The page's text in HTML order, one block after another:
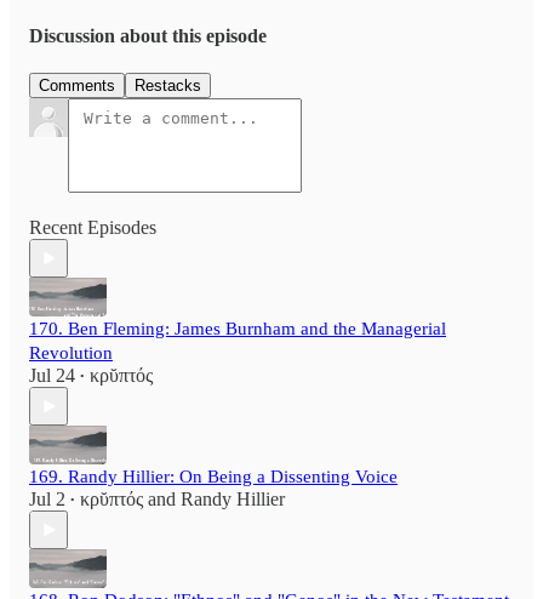
Discussion about this episode
Comments Restacks
Recent Episodes
170. Ben Fleming: James Burnham and the Managerial
Revolution
Jul 24 • κρῠπτός
169. Randy Hillier: On Being a Dissenting Voice
Jul 2 • κρῠπτός and Randy Hillier